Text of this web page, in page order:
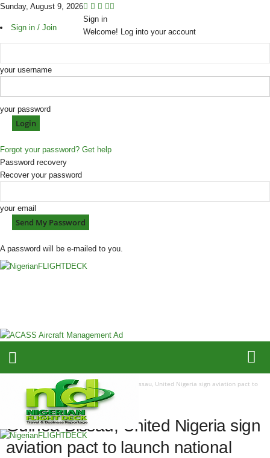
Sunday, August 9, 2026
Sign in / Join
Sign in
Welcome! Log into your account
your username
your password
Forgot your password? Get help
Password recovery
Recover your password
your email
A password will be e-mailed to you.
r
i
H
Airline Fleet & Routes
Guinea-Bissau, United Nigeria sign aviation pact to
launch national carrier
AIRLINE FLEET & ROUTES
Guinea-Bissau, United Nigeria sign
aviation pact to launch national